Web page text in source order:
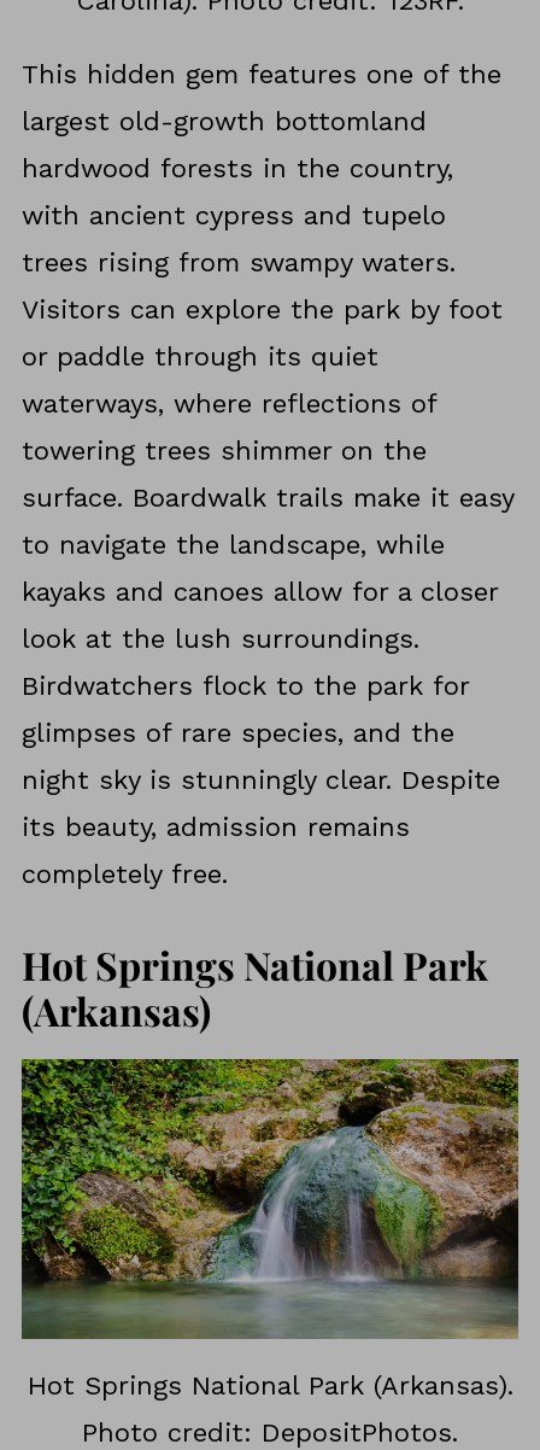
This hidden gem features one of the
largest old-growth bottomland
hardwood forests in the country,
with ancient cypress and tupelo
trees rising from swampy waters.
Visitors can explore the park by foot
or paddle through its quiet
waterways, where reflections of
towering trees shimmer on the
surface. Boardwalk trails make it easy
to navigate the landscape, while
kayaks and canoes allow for a closer
look at the lush surroundings.
Birdwatchers flock to the park for
glimpses of rare species, and the
night sky is stunningly clear. Despite
its beauty, admission remains
completely free.
Hot Springs National Park
(Arkansas)
Hot Springs National Park (Arkansas).
Photo credit: DepositPhotos.